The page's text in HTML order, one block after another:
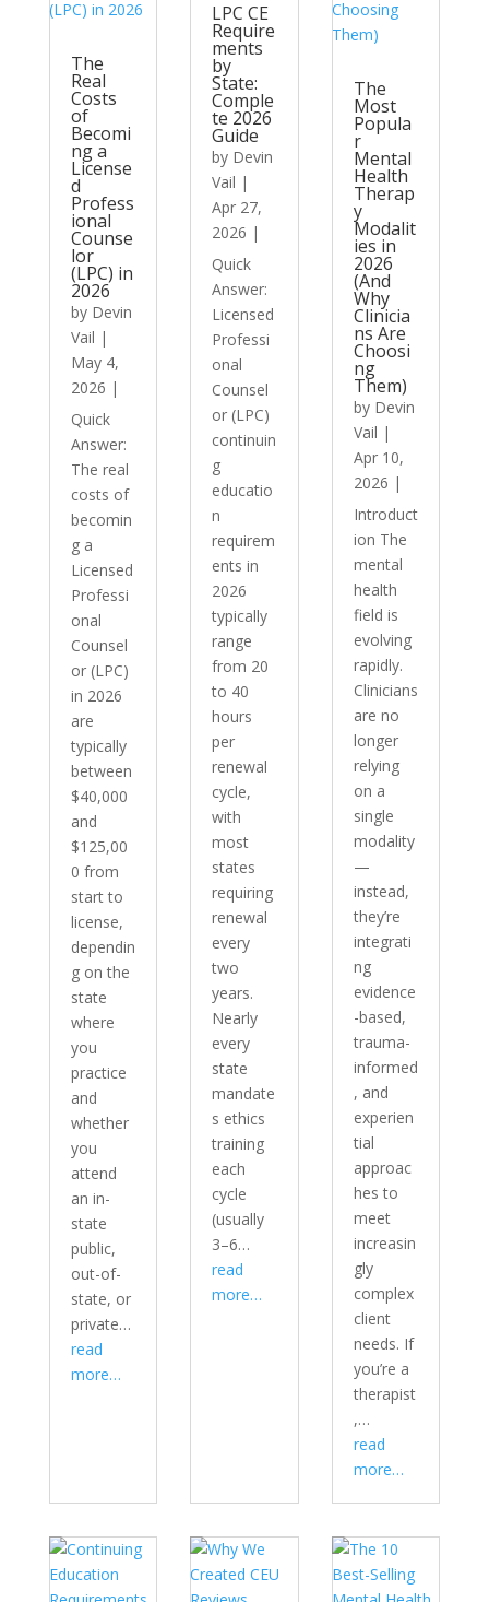
The
Real
Costs
of
Becomi
ng a
License
d
Profess
ional
Counse
lor
(LPC) in
2026
by Devin
Vail |
May 4,
2026 |
Quick
Answer:
The real
costs of
becomin
g a
Licensed
Professi
onal
Counsel
or (LPC)
in 2026
are
typically
between
$40,000
and
$125,00
0 from
start to
license,
dependin
g on the
state
where
you
practice
and
whether
you
attend
an in-
state
public,
out-of-
state, or
private…
read
more…
LPC CE
Require
ments
by
State:
Comple
te 2026
Guide
by Devin
Vail |
Apr 27,
2026 |
Quick
Answer:
Licensed
Professi
onal
Counsel
or (LPC)
continuin
g
educatio
n
requirem
ents in
2026
typically
range
from 20
to 40
hours
per
renewal
cycle,
with
most
states
requiring
renewal
every
two
years.
Nearly
every
state
mandate
s ethics
training
each
cycle
(usually
3–6…
read
more…
The
Most
Popula
r
Mental
Health
Therap
y
Modalit
ies in
2026
(And
Why
Clinicia
ns Are
Choosi
ng
Them)
by Devin
Vail |
Apr 10,
2026 |
Introduct
ion The
mental
health
field is
evolving
rapidly.
Clinicians
are no
longer
relying
on a
single
modality
—
instead,
they’re
integrati
ng
evidence
-based,
trauma-
informed
, and
experien
tial
approac
hes to
meet
increasin
gly
complex
client
needs. If
you’re a
therapist
,…
read
more…